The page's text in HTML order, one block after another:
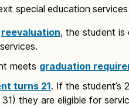
special education
reevaluation, the student is
meets graduation
turns 21. If the student’s
31) they are eligible for